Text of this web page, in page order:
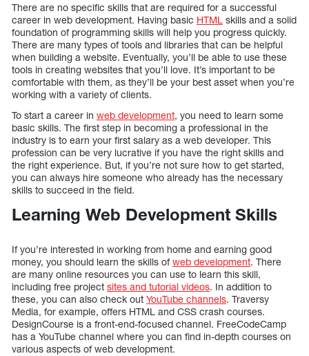
There are no specific skills that are required for a successful
career in web development. Having basic HTML skills and a solid
foundation of programming skills will help you progress quickly.
There are many types of tools and libraries that can be helpful
when building a website. Eventually, you’ll be able to use these
tools in creating websites that you’ll love. It’s important to be
comfortable with them, as they’ll be your best asset when you’re
working with a variety of clients.
To start a career in web development, you need to learn some
basic skills. The first step in becoming a professional in the
industry is to earn your first salary as a web developer. This
profession can be very lucrative if you have the right skills and
the right experience. But, if you’re not sure how to get started,
you can always hire someone who already has the necessary
skills to succeed in the field.
Learning Web Development Skills
If you’re interested in working from home and earning good
money, you should learn the skills ofweb development. There
are many online resources you can use to learn this skill,
including free project sites and tutorial videos. In addition to
these, you can also check out YouTube channels. Traversy
Media, for example, offers HTML and CSS crash courses.
DesignCourse is a front-end-focused channel. FreeCodeCamp
has a YouTube channel where you can find in-depth courses on
various aspects of web development.